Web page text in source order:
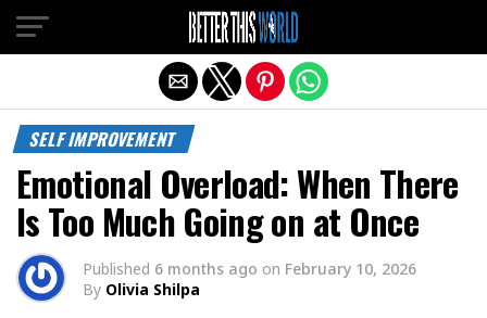
SELF IMPROVEMENT
Emotional Overload: When There
Is Too Much Going on at Once
Published 6 months ago on February 10, 2026
By Olivia Shilpa
Exit mobile version